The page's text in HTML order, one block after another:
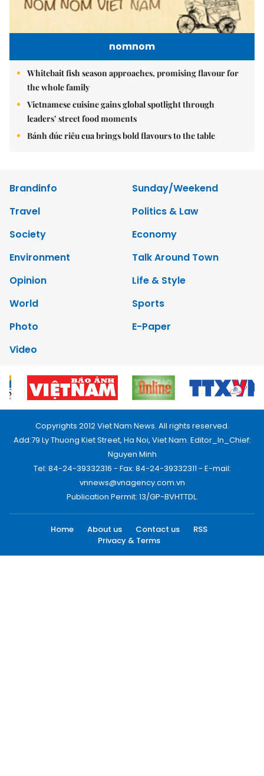
nomnom
Whitebait fish season approaches, promising flavour for
the whole family
Vietnamese cuisine gains global spotlight through
leaders’ street food moments
Bánh đúc riêu cua brings bold flavours to the table
Brandinfo
Sunday/Weekend
Travel
Politics & Law
Society
Economy
Environment
Talk Around Town
Opinion
Life & Style
World
Sports
Photo
E-Paper
Video
Copyrights 2012 Viet Nam News. All rights reserved.
Add:79 Ly Thuong Kiet Street, Ha Noi, Viet Nam. Editor_In_Chief:
Nguyen Minh
Tel: 84-24-39332316 - Fax: 84-24-39332311 - E-mail:
vnnews@vnagency.com.vn
Publication Permit: 13/GP-BVHTTDL.
Home About us Contact us
RSS
Privacy & Terms